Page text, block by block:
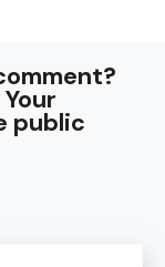
public